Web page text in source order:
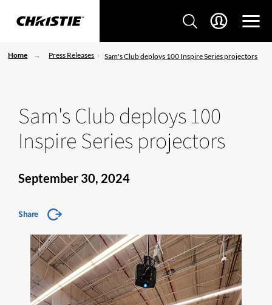
Home Press Releases Sam's Club deploys 100 Inspire Series projectors
Sam's Club deploys 100
Inspire Series projectors
September 30, 2024
Share